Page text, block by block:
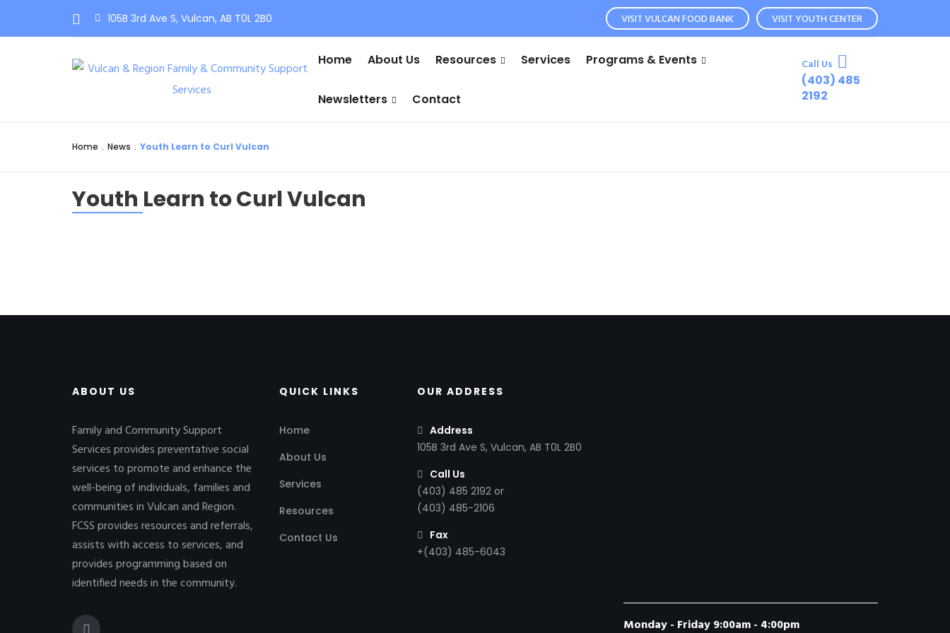
105B 3rd Ave S, Vulcan, AB T0L 2B0 VISIT VULCAN FOOD BANK VISIT YOUTH CENTER
Home About Us Resources Services Programs & Events
Newsletters Contact
Call Us
(403) 485
2192
Home . News . Youth Learn to Curl Vulcan
Youth Learn to Curl Vulcan
ABOUT US
Family and Community Support
Services provides preventative social
services to promote and enhance the
well-being of individuals, families and
communities in Vulcan and Region.
FCSS provides resources and referrals,
assists with access to services, and
provides programming based on
identified needs in the community.
QUICK LINKS
Home
About Us
Services
Resources
Contact Us
OUR ADDRESS
Address
105B 3rd Ave S, Vulcan, AB T0L 2B0
Call Us
(403) 485 2192 or
(403) 485-2106
Fax
+(403) 485-6043
Monday - Friday 9:00am - 4:00pm